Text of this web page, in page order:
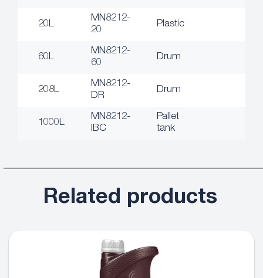
20L
MN8212-
20
Plastic
60L
MN8212-
60
Drum
208L
MN8212-
DR
Drum
1000L
MN8212-
IBC
Pallet
tank
Related products